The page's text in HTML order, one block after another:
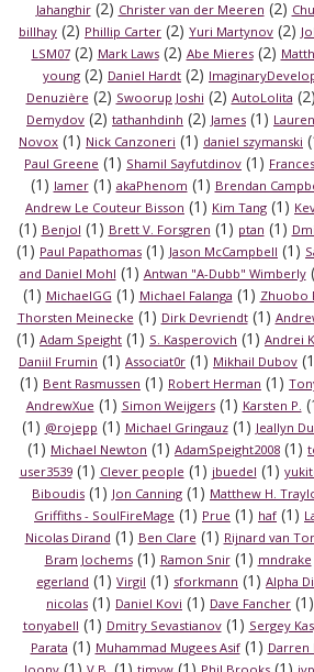
Jahanghir(2) Christer van der Meeren (2)
billhay (2) Phillip Carter (2) Yuri Martynov (2)
LSM07(2) Mark Laws(2) Abe Mieres(2)
young (2) Daniel Hardt (2)
Denuzière (2) Swoorup Joshi (2) AutoLolita (2)
Demydov (2) tathanhdinh (2) James (1)
Novox (1) Nick Canzoneri (1) daniel szymanski
Paul Greene (1) Shamil Sayfutdinov (1)
(1) lamer(1) akaPhenom (1) Brendan
Andrew Le Couteur Bisson (1) Kim Tang (1)
(1) Benjol (1) Brett V. Forsgren (1) ptan (1)
(1) Paul Papathomas (1) Jason McCampbell (1)
and Daniel Mohl (1) Antwan "A-Dubb" Wimberly
(1) MichaelGG (1) Michael Falanga (1) Zhuobo
Thorsten Meinecke (1) Dirk Devriendt(1)
(1) Adam Speight (1) S. Kasperovich (1) Andrei
Daniil Frumin (1) Associat0r (1) Mikhail Dubov
(1) Bent Rasmussen (1) Robert Herman (1)
AndrewXue (1) Simon Weijgers(1) Karsten P.
(1) @rojepp (1) Michael Gringauz(1) Jeallyn
(1) Michael Newton (1) AdamSpeight2008 (1)
user3539(1) Clever people (1) jbuedel (1)
Biboudis (1) Jon Canning (1) Matthew H.
Griffiths - SoulFireMage (1) Prue (1) haf (1)
Nicolas Dirand (1) Ben Clare (1) Rijnard van
Bram Jochems(1) Ramon Snir(1) mndrake
egerland (1) Virgil (1) sforkmann (1) Alpha
nicolas (1) Daniel Kovi (1) Dave Fancher (1)
tonyabell (1) Dmitry Sevastianov(1) Sergey
Parata (1) Muhammad Mugees Asif(1) Darren